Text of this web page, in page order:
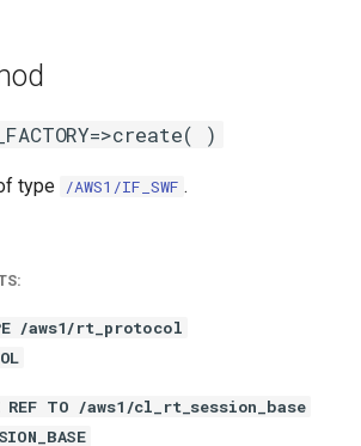
)
type /AWS1/IF_SWF .
/aws1/rt_protocol
REF TO /aws1/cl_rt_session_base